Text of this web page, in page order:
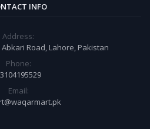
INFO
Address:
Road, Lahore, Pakistan
Phone:
Email: